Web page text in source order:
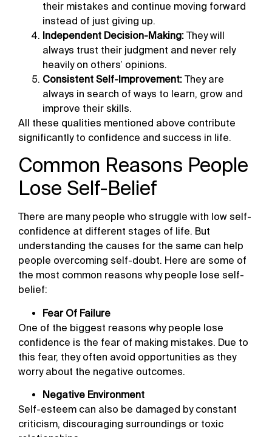
their mistakes and continue moving forward
instead of just giving up.
Independent Decision-Making: They will
always trust their judgment and never rely
heavily on others’ opinions.
Consistent Self-Improvement: They are
always in search of ways to learn, grow and
improve their skills.
All these qualities mentioned above contribute
significantly to confidence and success in life.
Common Reasons People
Lose Self-Belief
There are many people who struggle with low self-
confidence at different stages of life. But
understanding the causes for the same can help
people overcoming self-doubt. Here are some of
the most common reasons why people lose self-
belief:
Fear Of Failure
One of the biggest reasons why people lose
confidence is the fear of making mistakes. Due to
this fear, they often avoid opportunities as they
worry about the negative outcomes.
Negative Environment
Self-esteem can also be damaged by constant
criticism, discouraging surroundings or toxic